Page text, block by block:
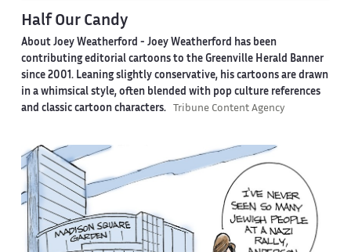
Half Our Candy
About Joey Weatherford - Joey Weatherford has been
contributing editorial cartoons to the Greenville Herald Banner
since 2001. Leaning slightly conservative, his cartoons are drawn
in a whimsical style, often blended with pop culture references
and classic cartoon characters.
Tribune Content Agency